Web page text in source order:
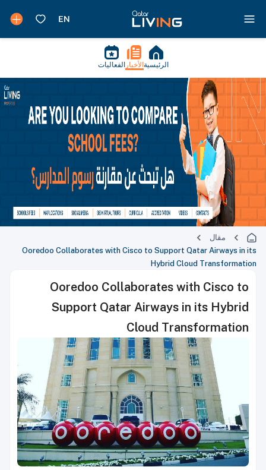
الرئيسية الأخبار الفعاليات
مقال
Ooredoo Collaborates with Cisco to Support Qatar Airways in its
Hybrid Cloud Transformation
Ooredoo Collaborates with Cisco to
Support Qatar Airways in its Hybrid
Cloud Transformation